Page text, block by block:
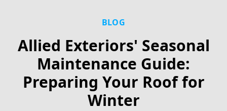
BLOG
Allied Exteriors' Seasonal
Maintenance Guide:
Preparing Your Roof for
Winter